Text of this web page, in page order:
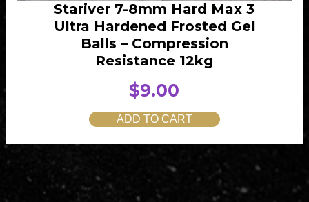
Stariver 7-8mm Hard Max 3
Ultra Hardened Frosted Gel
Balls – Compression
Resistance 12kg
$9.00
ADD TO CART